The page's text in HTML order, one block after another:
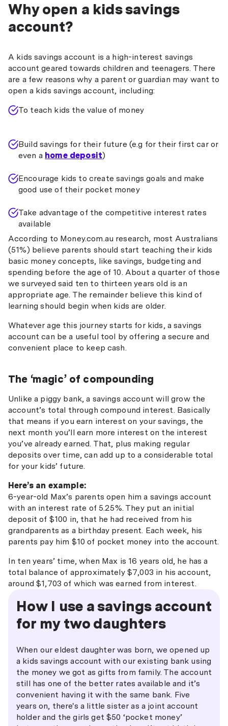
Why open a kids savings
account?
A kids savings account is a high-interest savings
account geared towards children and teenagers. There
are a few reasons why a parent or guardian may want to
open a kids savings account, including:
To teach kids the value of money
Build savings for their future (e.g for their first car or
even a home deposit)
Encourage kids to create savings goals and make
good use of their pocket money
Take advantage of the competitive interest rates
available
According to Money.com.au research, most Australians
(51%) believe parents should start teaching their kids
basic money concepts, like savings, budgeting and
spending before the age of 10. About a quarter of those
we surveyed said ten to thirteen years old is an
appropriate age. The remainder believe this kind of
learning should begin when kids are older.
Whatever age this journey starts for kids, a savings
account can be a useful tool by offering a secure and
convenient place to keep cash.
The ‘magic’ of compounding
Unlike a piggy bank, a savings account will grow the
account’s total through compound interest. Basically
that means if you earn interest on your savings, the
next month you’ll earn more interest on the interest
you’ve already earned. That, plus making regular
deposits over time, can add up to a considerable total
for your kids’ future.
Here’s an example:
6-year-old Max’s parents open him a savings account
with an interest rate of 5.25%. They put an initial
deposit of $100 in, that he had received from his
grandparents as a birthday present. Each week, his
parents pay him $10 of pocket money into the account.
In ten years’ time, when Max is 16 years old, he has a
total balance of approximately $7,003 in his account,
around $1,703 of which was earned from interest.
How I use a savings account
for my two daughters
When our eldest daughter was born, we opened up
a kids savings account with our existing bank using
the money we got as gifts from family. The account
still has one of the better rates available and it’s
convenient having it with the same bank. Five
years on, there's a little sister as a joint account
holder and the girls get $50 ‘pocket money’